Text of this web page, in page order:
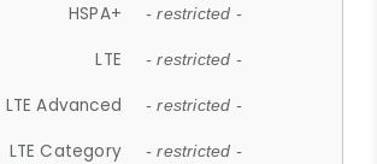
HSPA+ - restricted -
LTE - restricted -
LTE Advanced - restricted -
LTE Category - restricted -